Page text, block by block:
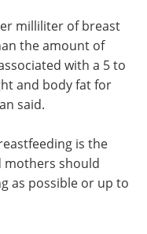
milliliter of breast
the amount of
with a 5 to
and body fat for
said.
is the
should
as possible or up to